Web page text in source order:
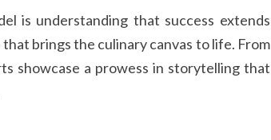
is understanding that success extends
brings the culinary canvas to life. From
showcase a prowess in storytelling that